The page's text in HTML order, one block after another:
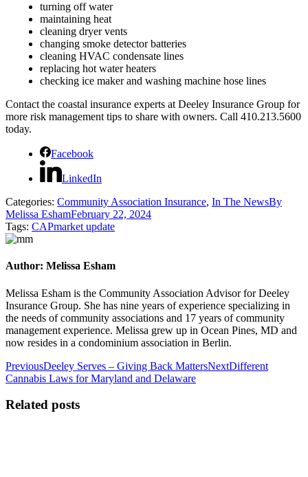
turning off water
maintaining heat
cleaning dryer vents
changing smoke detector batteries
cleaning HVAC condensate lines
replacing hot water heaters
checking ice maker and washing machine hose lines
Contact the coastal insurance experts at Deeley Insurance Group for
more risk management tips to share with owners. Call 410.213.5600
today.
Facebook
LinkedIn
Categories: Community Association Insurance, In The NewsBy
Melissa EshamFebruary 22, 2024
Tags: CAPmarket update
Author: Melissa Esham
Melissa Esham is the Community Association Advisor for Deeley
Insurance Group. She has nine years of experience specializing in
the needs of community associations and 17 years of community
management experience. Melissa grew up in Ocean Pines, MD and
now resides in a condominium association in Berlin.
Post
navigation
PreviousPrevious
post:
Deeley Serves – Giving Back MattersNextNext
Different
Cannabis Laws for Maryland and Delaware
Related posts